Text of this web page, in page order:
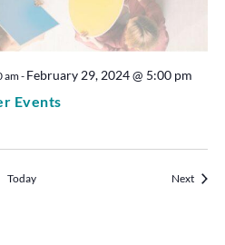
Events
am- February 29, 2024 @ 5:00 pm
Today NextEvents